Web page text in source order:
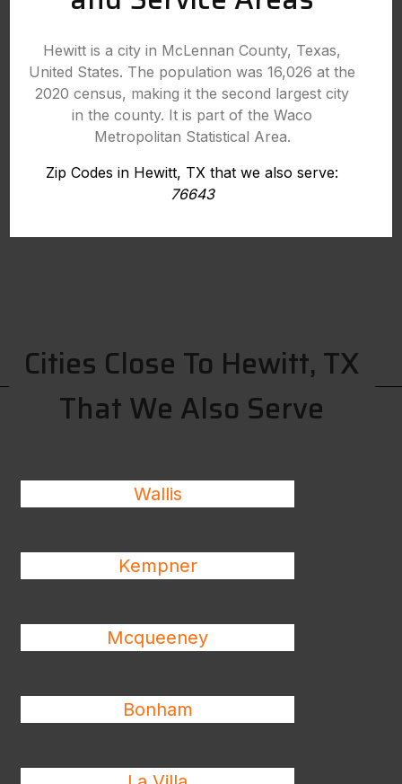
Hewitt is a city in McLennan County, Texas,
United States. The population was 16,026 at the
2020 census, making it the second largest city
in the county. It is part of the Waco
Metropolitan Statistical Area.
Zip Codes in Hewitt, TX that we also serve:
76643
Cities Close To Hewitt, TX
That We Also Serve
Wallis
Kempner
Mcqueeney
Bonham